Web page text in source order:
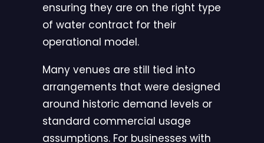
ensuring they are on the right type
of water contract for their
operational model.
Many venues are still tied into
arrangements that were designed
around historic demand levels or
standard commercial usage
assumptions. For businesses with